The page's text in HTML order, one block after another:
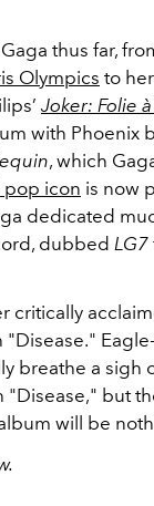
thus far,
Olympics to
Joker: Folie
with Phoenix
, which
pop icon is now
dedicated
dubbed LG7
critically
breathe a sigh
"Disease," but
will be